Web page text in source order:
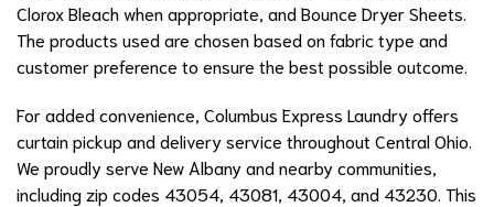
Clorox Bleach when appropriate, and Bounce Dryer Sheets.
The products used are chosen based on fabric type and
customer preference to ensure the best possible outcome.
For added convenience, Columbus Express Laundry offers
curtain pickup and delivery service throughout Central Ohio.
We proudly serve New Albany and nearby communities,
including zip codes 43054, 43081, 43004, and 43230. This